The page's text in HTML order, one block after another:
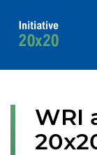
WRI